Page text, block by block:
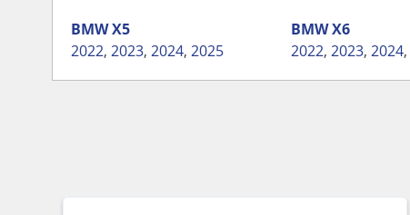
BMWX5
2022, 2023, 2024, 2025
BMW X6
2022, 2023, 2024,